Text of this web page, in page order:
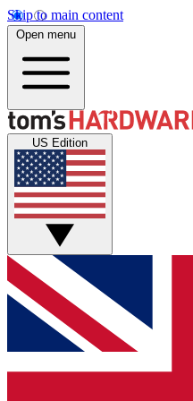
Skip to main content
Open menu
US Edition